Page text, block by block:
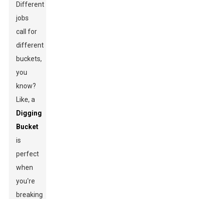
Different
jobs
call for
different
buckets,
you
know?
Like, a
Digging
Bucket
is
perfect
when
you're
breaking